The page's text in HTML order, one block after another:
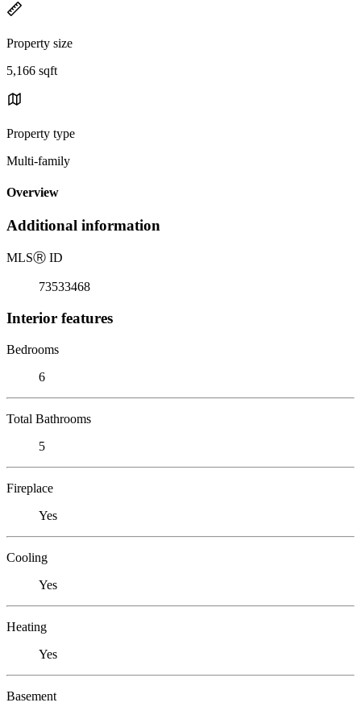
Property size
5,166 sqft
Property type
Multi-family
Overview
Additional information
MLSⓇ ID
73533468
Interior features
Bedrooms
6
Total Bathrooms
5
Fireplace
Yes
Cooling
Yes
Heating
Yes
Basement